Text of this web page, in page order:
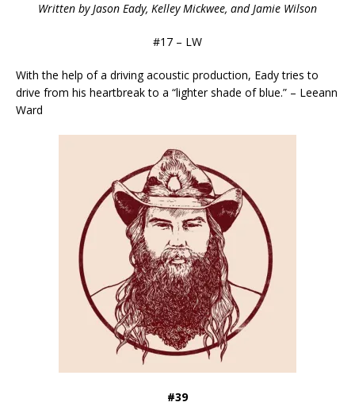
Written by Jason Eady, Kelley Mickwee, and Jamie Wilson
#17 – LW
With the help of a driving acoustic production, Eady tries to
drive from his heartbreak to a “lighter shade of blue.” – Leeann
Ward
#39